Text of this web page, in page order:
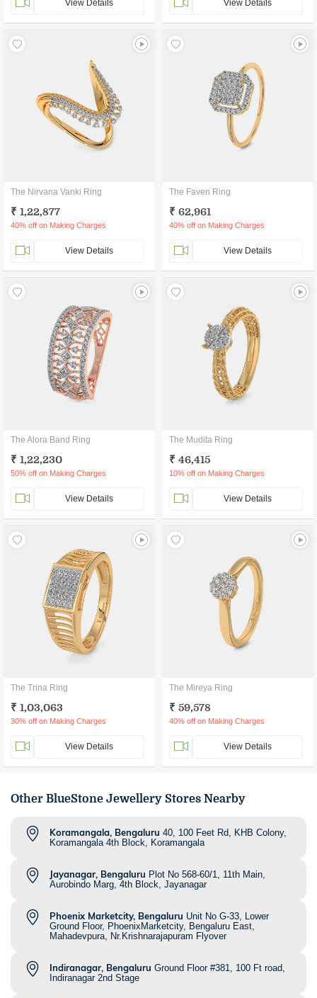
View Details View Details
The Nirvana Vanki Ring
₹ 1,22,877
40% off on Making Charges
View Details
The Faven Ring
₹ 62,961
40% off on Making Charges
View Details
The Alora Band Ring
₹ 1,22,230
50% off on Making Charges
View Details
The Mudita Ring
₹ 46,415
10% off on Making Charges
View Details
The Trina Ring
₹ 1,03,063
30% off on Making Charges
View Details
The Mireya Ring
₹ 59,578
40% off on Making Charges
View Details
Other BlueStone Jewellery Stores Nearby
Koramangala, Bengaluru 40, 100 Feet Rd, KHB Colony,
Koramangala 4th Block, Koramangala
Jayanagar, Bengaluru Plot No 568-60/1, 11th Main,
Aurobindo Marg, 4th Block, Jayanagar
Phoenix Marketcity, Bengaluru Unit No G-33, Lower
Ground Floor, PhoenixMarketcity, Bengaluru East,
Mahadevpura, Nr.Krishnarajapuram Flyover
Indiranagar, Bengaluru Ground Floor #381, 100 Ft road,
Indiranagar 2nd Stage